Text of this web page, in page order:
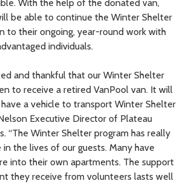
With the help of the donated van,
be able to continue the Winter Shelter
to their ongoing, year-round work with
individuals.
and thankful that our Winter Shelter
to receive a retired VanPool van. It will
a vehicle to transport Winter Shelter
Executive Director of Plateau
“The Winter Shelter program has really
the lives of our guests. Many have
into their own apartments. The support
they receive from volunteers lasts well